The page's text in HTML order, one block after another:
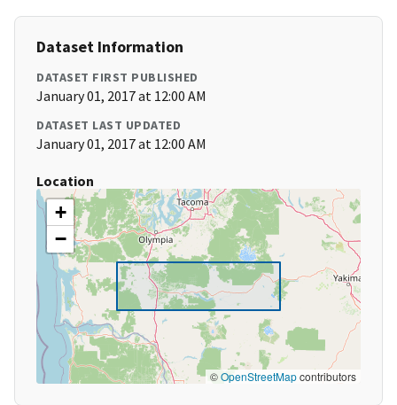
Dataset Information
DATASET FIRST PUBLISHED
January 01, 2017 at 12:00 AM
DATASET LAST UPDATED
January 01, 2017 at 12:00 AM
Location
+
−
©OpenStreetMapcontributors